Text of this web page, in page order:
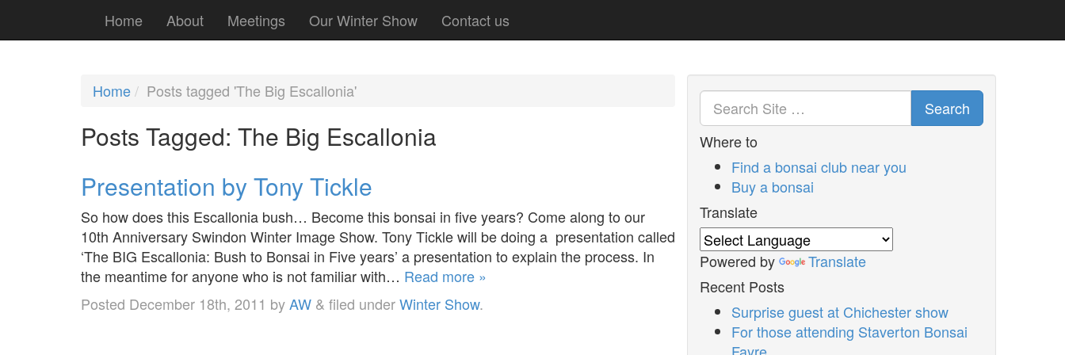
Home About Meetings Our Winter Show Contact us
Home Posts tagged 'The Big Escallonia'
Posts Tagged: The Big Escallonia
Presentation by Tony Tickle
So how does this Escallonia bush… Become this bonsai in five years? Come along to our
10th Anniversary Swindon Winter Image Show. Tony Tickle will be doing a presentation called
‘The BIG Escallonia: Bush to Bonsai in Five years’ a presentation to explain the process. In
the meantime for anyone who is not familiar with… Read more »
Posted December 18th, 2011 byAW & filed underWinter Show.
Search
Where to
Find a bonsai club near you
Buy a bonsai
Translate
Powered by
Translate
Recent Posts
Surprise guest at Chichester show
For those attending Staverton Bonsai
Fayre